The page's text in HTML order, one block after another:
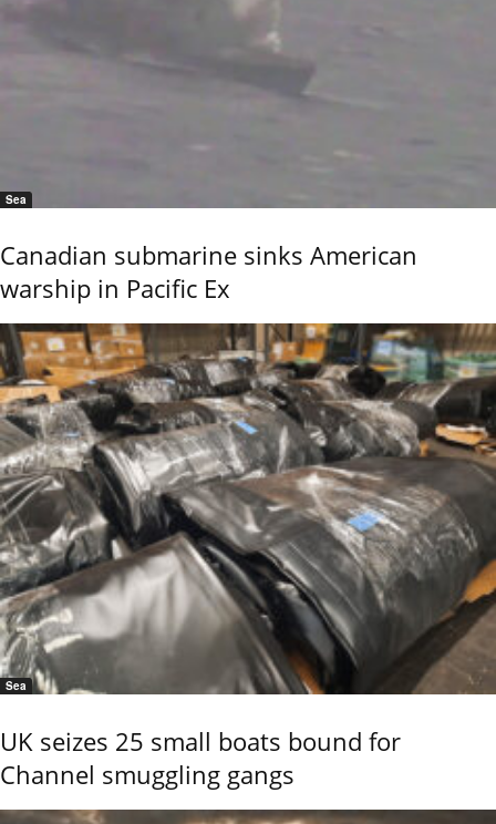
Sea
Canadian submarine sinks American
warship in Pacific Ex
Sea
UK seizes 25 small boats bound for
Channel smuggling gangs